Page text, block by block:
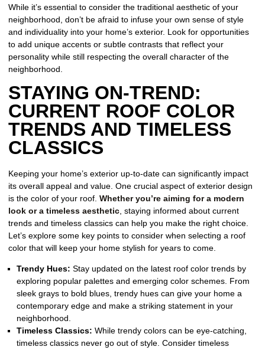
While it’s essential to consider the traditional aesthetic of your
neighborhood, don’t be afraid to infuse your own sense of style
and individuality into your home’s exterior. Look for opportunities
to add unique accents or subtle contrasts that reflect your
personality while still respecting the overall character of the
neighborhood.
STAYING ON-TREND:
CURRENT ROOF COLOR
TRENDS AND TIMELESS
CLASSICS
Keeping your home’s exterior up-to-date can significantly impact
its overall appeal and value. One crucial aspect of exterior design
is the color of your roof. Whether you’re aiming for a modern
look or a timeless aesthetic , staying informed about current
trends and timeless classics can help you make the right choice.
Let’s explore some key points to consider when selecting a roof
color that will keep your home stylish for years to come.
Trendy Hues: Stay updated on the latest roof color trends by
exploring popular palettes and emerging color schemes. From
sleek grays to bold blues, trendy hues can give your home a
contemporary edge and make a striking statement in your
neighborhood.
Timeless Classics: While trendy colors can be eye-catching,
timeless classics never go out of style. Consider timeless